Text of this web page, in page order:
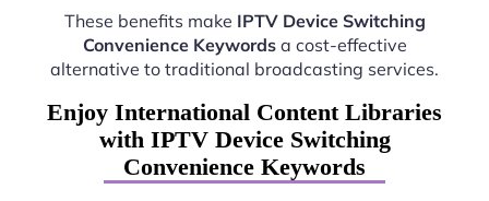
These benefits make IPTV Device Switching
Convenience Keywordsa cost-effective
alternative to traditional broadcasting services.
Enjoy International Content Libraries
with IPTV Device Switching
Convenience Keywords